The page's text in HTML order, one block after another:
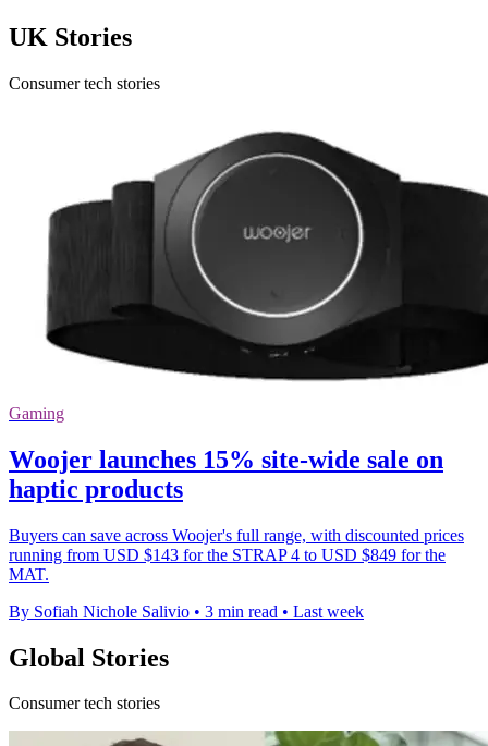
UK Stories
Consumer tech stories
Gaming
Woojer launches 15% site-wide sale on
haptic products
Buyers can save across Woojer's full range, with discounted prices
running from USD $143 for the STRAP 4 to USD $849 for the
MAT.
By Sofiah Nichole Salivio • 3 min read • Last week
Global Stories
Consumer tech stories